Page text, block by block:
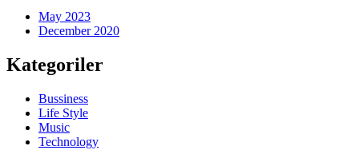
May 2023
December 2020
Kategoriler
Bussiness
Life Style
Music
Technology